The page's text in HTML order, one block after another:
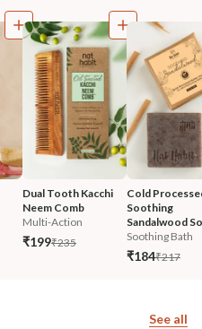
Dual Tooth Kacchi
Neem Comb
Multi-Action
₹199₹235
Cold
Soothing
Sandalwood
Soothing Bath
₹184₹217
See all